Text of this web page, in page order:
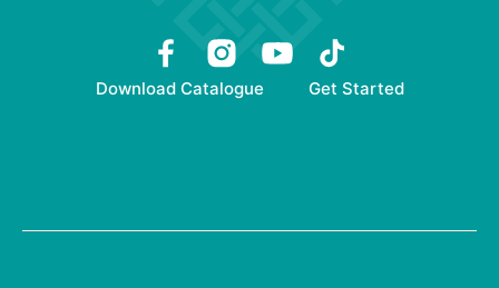
Download Catalogue Get Started